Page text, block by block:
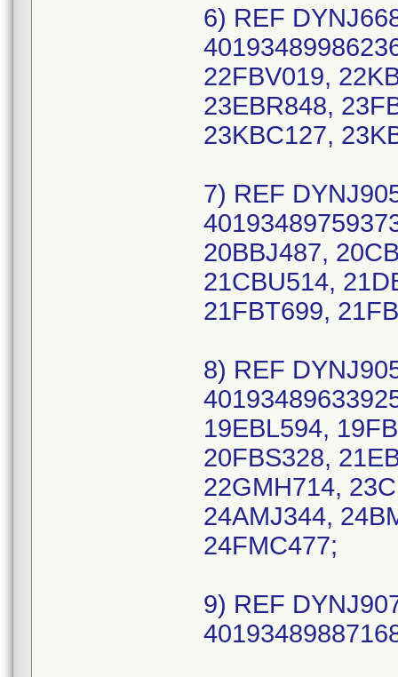
6) REF
22FBV019,
23EBR848,
23KBC127,
7) REF
20BBJ487,
21CBU514,
21FBT699,
8) REF
19EBL594,
20FBS328,
22GMH714,
24AMJ344,
24FMC477;
9) REF